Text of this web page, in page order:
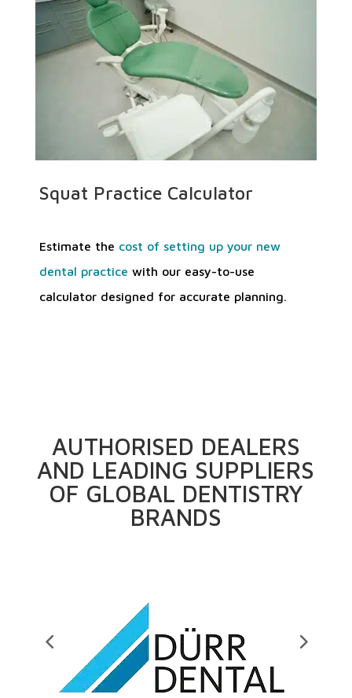
Squat Practice Calculator
Estimate the cost of setting up your new
dental practice with our easy-to-use
calculator designed for accurate planning.
AUTHORISED DEALERS
AND LEADING SUPPLIERS
OF GLOBAL DENTISTRY
BRANDS